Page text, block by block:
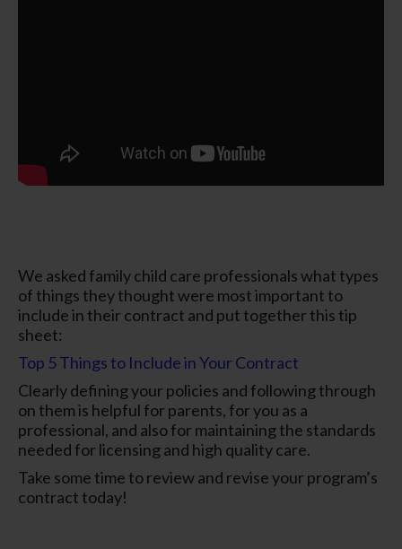
We asked family child care professionals what types
of things they thought were most important to
include in their contract and put together this tip
sheet:
Top 5 Things to Include in Your Contract
Clearly defining your policies and following through
on them is helpful for parents, for you as a
professional, and also for maintaining the standards
needed for licensing and high quality care.
Take some time to review and revise your program’s
contract today!